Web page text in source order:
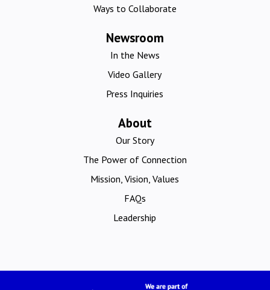
Ways to Collaborate
Newsroom
In the News
Video Gallery
Press Inquiries
About
Our Story
The Power of Connection
Mission, Vision, Values
FAQs
Leadership